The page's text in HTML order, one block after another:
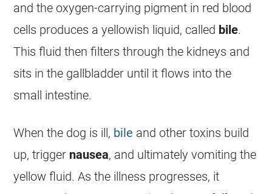
and the oxygen-carrying pigment in red blood
cells produces a yellowish liquid, called bile.
This fluid then filters through the kidneys and
sits in the gallbladder until it flows into the
small intestine.
When the dog is ill, bile and other toxins build
up, trigger nausea, and ultimatelyvomiting the
yellow fluid. As the illness progresses, it